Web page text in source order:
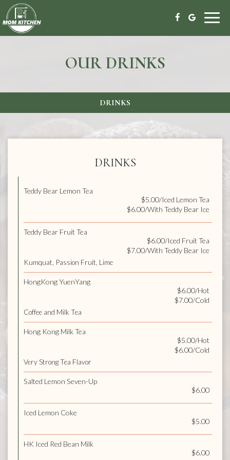
Toggle
OUR DRINKS
DRINKS
DRINKS
Teddy Bear Lemon Tea
$5.00/Iced Lemon Tea
$6.00/With Teddy Bear Ice
Teddy Bear Fruit Tea
$6.00/Iced Fruit Tea
$7.00/With Teddy Bear Ice
Kumquat, Passion Fruit, Lime
HongKong YuenYang
$6.00/Hot
$7.00/Cold
Coffee and Milk Tea
Hong Kong Milk Tea
$5.00/Hot
$6.00/Cold
Very Strong Tea Flavor
Salted Lemon Seven-Up
$6.00
Iced Lemon Coke
$5.00
HK Iced Red Bean Milk
$6.00